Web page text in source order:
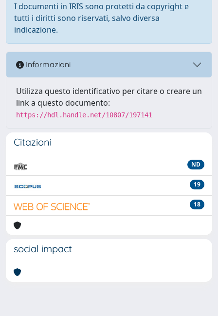
I documenti in IRIS sono protetti da copyright e
tutti i diritti sono riservati, salvo diversa
indicazione.
Informazioni
Utilizza questo identificativo per citare o creare un
link a questo documento:
https://hdl.handle.net/10807/197141
Citazioni
ND
19
18
social impact